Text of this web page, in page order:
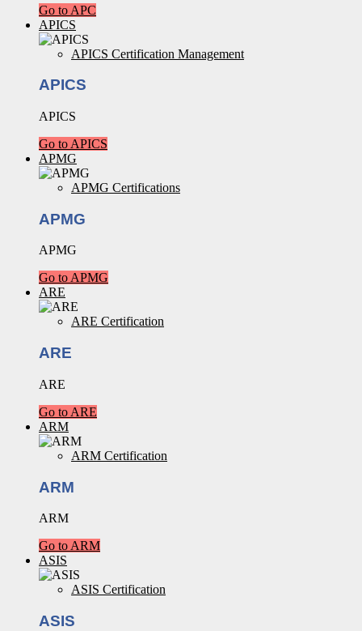
Go to APC
APICS
APICS Certification Management
APICS
APICS
Go to APICS
APMG
APMG Certifications
APMG
APMG
Go to APMG
ARE
ARE Certification
ARE
ARE
Go to ARE
ARM
ARM Certification
ARM
ARM
Go to ARM
ASIS
ASIS Certification
ASIS